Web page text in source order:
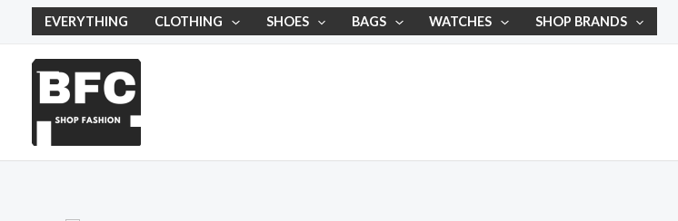
content
EVERYTHING CLOTHING SHOES BAGS WATCHES SHOP BRANDS